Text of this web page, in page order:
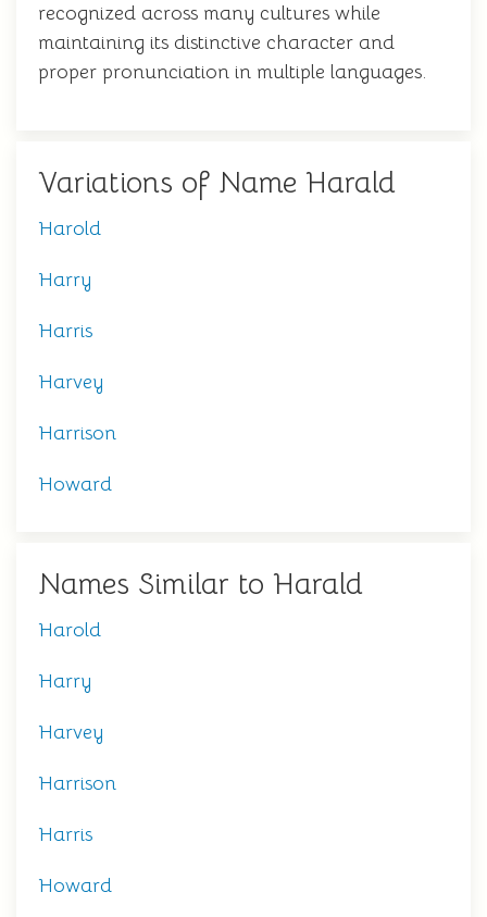
recognized across many cultures while
maintaining its distinctive character and
proper pronunciation in multiple languages.
Variations of Name Harald
Harold
Harry
Harris
Harvey
Harrison
Howard
Names Similar to Harald
Harold
Harry
Harvey
Harrison
Harris
Howard